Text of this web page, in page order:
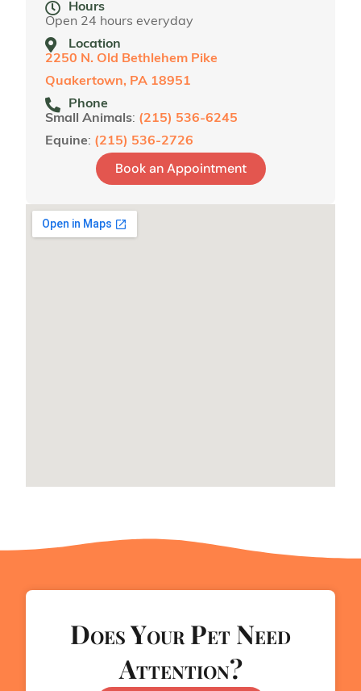
Hours
Open 24 hours everyday
Location
2250 N. Old Bethlehem Pike
Quakertown, PA 18951
Phone
Small Animals: (215) 536-6245
Equine: (215) 536-2726
Book an Appointment
Does Your Pet Need
Attention?